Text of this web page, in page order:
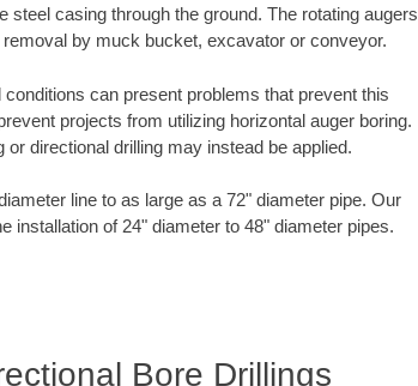
casing through the ground. The rotating augers
by muck bucket, excavator or conveyor.
can present problems that prevent this
projects from utilizing horizontal auger boring.
directional drilling may instead be applied.
line to as large as a 72" diameter pipe. Our
installation of 24" diameter to 48" diameter pipes.
Bore Drillings